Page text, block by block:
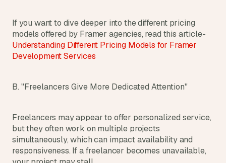
If you want to dive deeper into the different pricing
Understanding Different Pricing Models for Framer
Development Services
B. "Freelancers Give More Dedicated Attention"
Freelancers may appear to offer personalized service,
but they often work on multiple projects
simultaneously, which can impact availability and
responsiveness. If a freelancer becomes unavailable,
o
r
e
o
d
e
r
s